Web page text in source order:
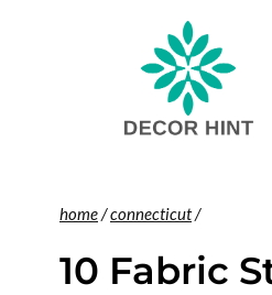
home/connecticut/
10 Fabric